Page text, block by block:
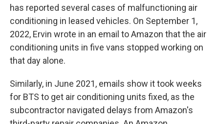
has reported several cases of malfunctioning air
conditioning in leased vehicles. On September 1,
2022, Ervin wrote in an email to Amazon that the air
conditioning units in five vans stopped working on
that day alone.
Similarly, in June 2021, emails show it took weeks
for BTS to get air conditioning units fixed, as the
subcontractor navigated delays from Amazon's